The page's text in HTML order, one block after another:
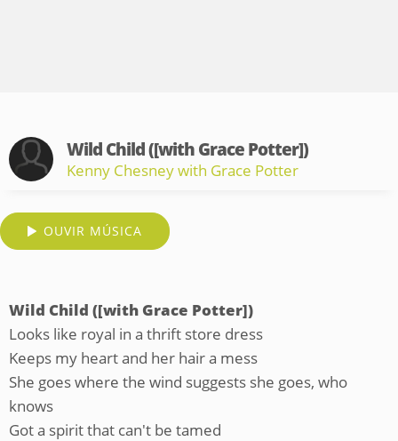
Wild Child ([with Grace Potter])
Kenny Chesney with Grace Potter
OUVIR MÚSICA
Wild Child ([with Grace Potter])
Looks like royal in a thrift store dress
Keeps my heart and her hair a mess
She goes where the wind suggests she goes, who
knows
Got a spirit that can't be tamed